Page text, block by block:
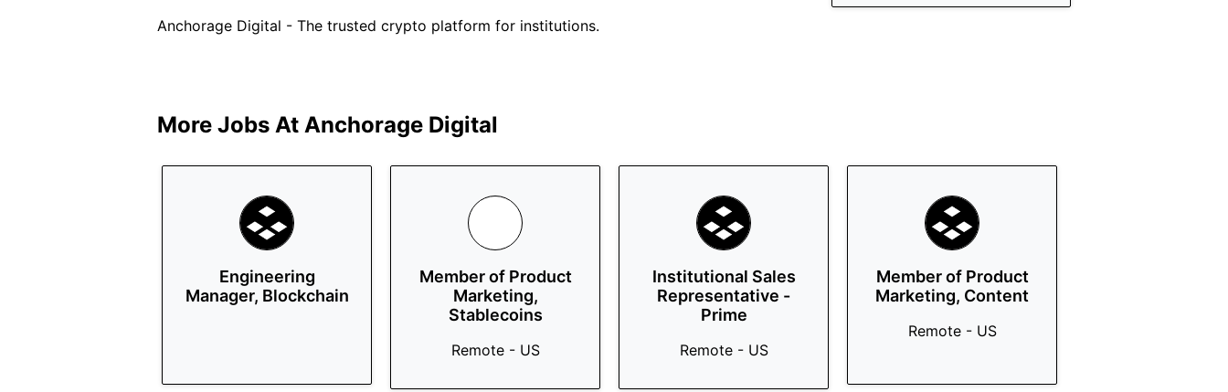
Anchorage Digital - The trusted crypto platform for institutions.
More Jobs At Anchorage Digital
Engineering
Manager, Blockchain
Member of Product
Marketing,
Stablecoins
Remote - US
Institutional Sales
Representative -
Prime
Remote - US
Member of Product
Marketing, Content
Remote - US